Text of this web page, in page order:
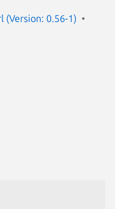
(Version: 0.56-1)